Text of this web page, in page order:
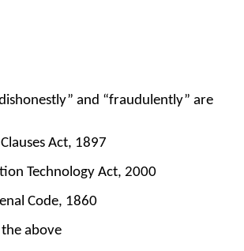
and “fraudulently” are
Act, 1897
Technology Act, 2000
Code, 1860
above